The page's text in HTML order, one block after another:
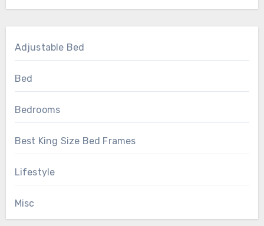
Adjustable Bed
Bed
Bedrooms
Best King Size Bed Frames
Lifestyle
Misc